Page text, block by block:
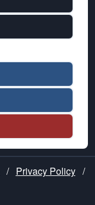
/ Privacy Policy /